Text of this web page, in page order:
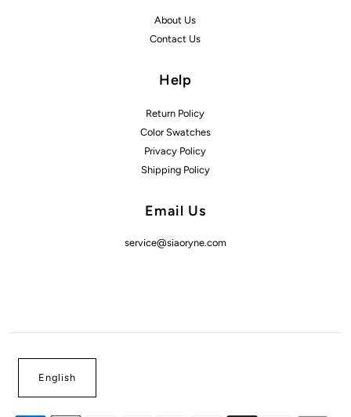
About Us
Contact Us
Help
Return Policy
Color Swatches
Privacy Policy
Shipping Policy
Email Us
service@siaoryne.com
English